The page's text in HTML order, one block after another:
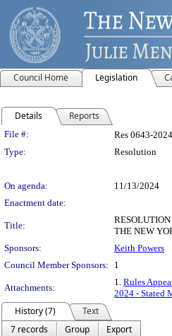
Council Home Legislation
Details Reports
Legislation Details
File #: Res 0643-2024
Type:
Resolution
On agenda:
11/13/2024
Enactment date:
Title:
THE NEW
Sponsors:
Keith Powers
Council Member Sponsors:
1
Attachments:
1. Rules
2024 - Stated
History (7)
Text
7 records
Group
Export